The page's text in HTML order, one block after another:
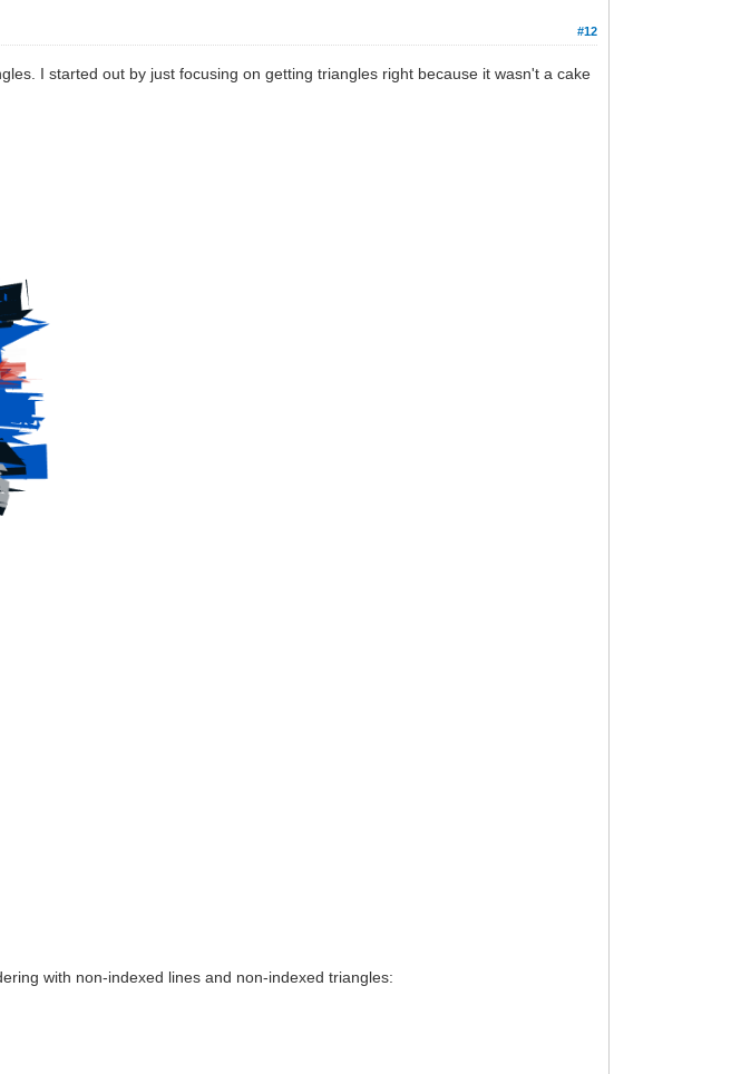
#12
I started out by just focusing on getting triangles right because it wasn't a cake
with non-indexed lines and non-indexed triangles: